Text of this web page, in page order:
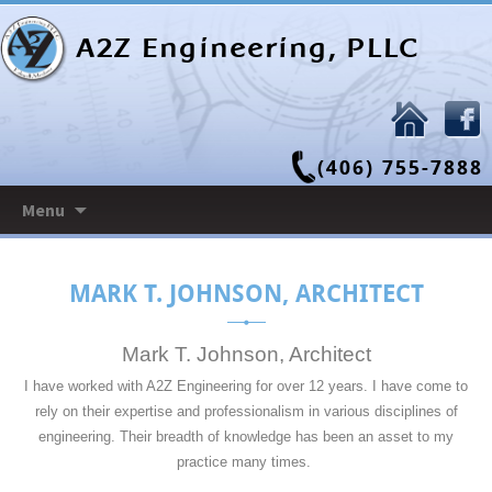
A2Z Engineering, PLLC
(406) 755-7888
Menu
to
MARK T. JOHNSON, ARCHITECT
Mark T. Johnson, Architect
I have worked with A2Z Engineering for over 12 years. I have come to
rely on their expertise and professionalism in various disciplines of
engineering. Their breadth of knowledge has been an asset to my
practice many times.